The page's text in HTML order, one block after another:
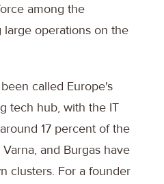
among the
operations on the
called Europe's
tech hub, with the IT
17 percent of the
and Burgas have
clusters. For a founder